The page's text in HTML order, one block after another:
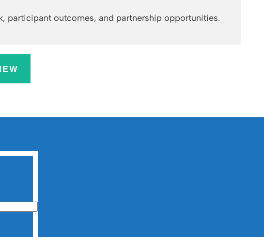
participant outcomes, and partnership opportunities.